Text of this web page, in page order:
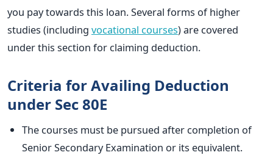
you pay towards this loan. Several forms of higher
studies (including vocational courses) are covered
under this section for claiming deduction.
Criteria for Availing Deduction
under Sec 80E
The courses must be pursued after completion of
Senior Secondary Examination or its equivalent.